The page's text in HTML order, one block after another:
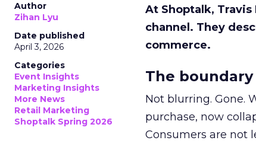
Author
Zihan Lyu
Date published
April 3, 2026
Categories
Event Insights
Marketing Insights
More News
Retail Marketing
Shoptalk Spring 2026
At Shoptalk,
channel. They
commerce.
The
Not blurring. Gone.
purchase, now
Consumers are not